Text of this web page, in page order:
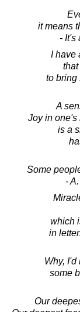
it means
- It's
I have
to bring
A
Joy in one's
is a
Some
-
which
in
Why,
some
Our